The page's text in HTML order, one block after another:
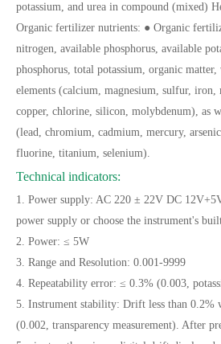
potassium, and urea in compound (mixed)
Organic fertilizer nutrients: ● Organic
nitrogen, available phosphorus, available
phosphorus, total potassium, organic
elements (calcium, magnesium, sulfur, iron,
copper, chlorine, silicon, molybdenum), as
(lead, chromium, cadmium, mercury,
fluorine, titanium, selenium).
Technical indicators:
1. Power supply: AC 220 ± 22V DC
power supply or choose the instrument's
2. Power: ≤ 5W
3. Range and Resolution: 0.001-9999
4. Repeatability error: ≤ 0.3% (0.003,
5. Instrument stability: Drift less than 0.2%
(0.002, transparency measurement). After